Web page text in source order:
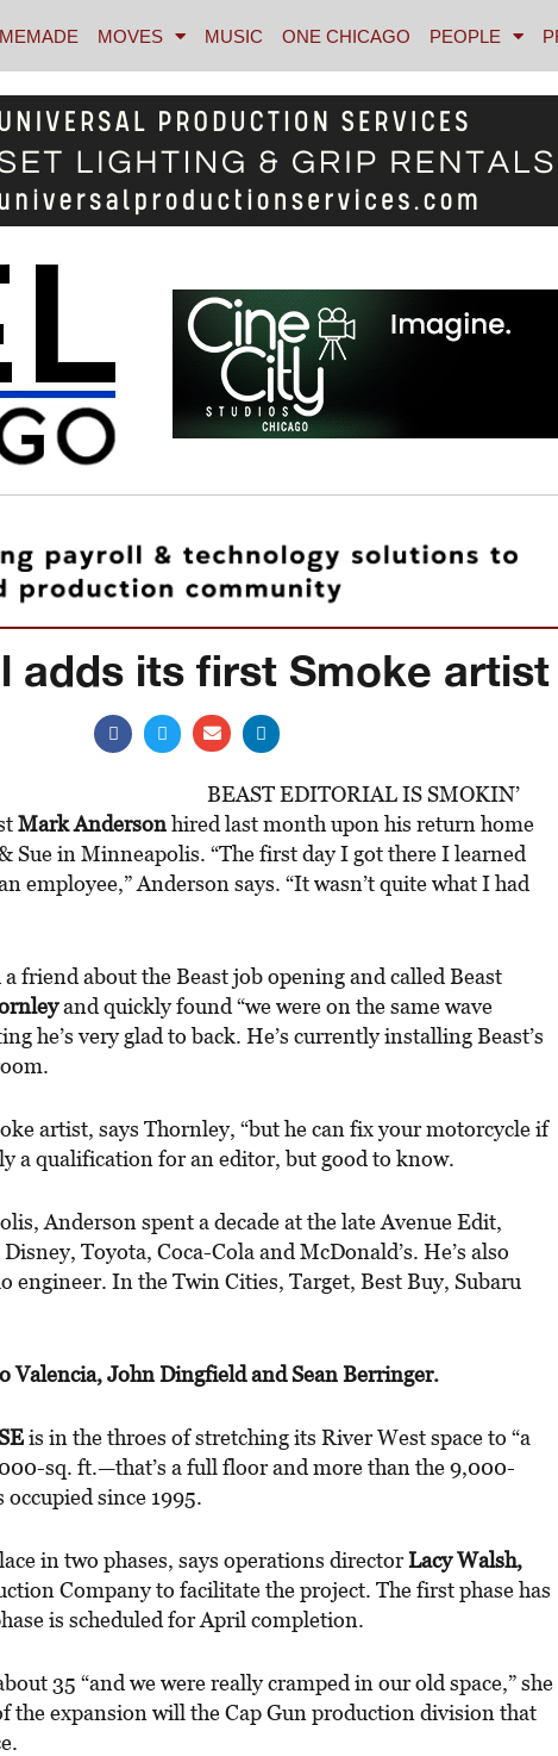
MOVES MUSIC ONE CHICAGO PEOPLE
adds its first Smoke artist
BEAST EDITORIAL IS SMOKIN’
Mark Andersonhired last month upon his return home
Sue in Minneapolis. “The first day I got there I learned
employee,” Anderson says. “It wasn’t quite what I had
friend about the Beast job opening and called Beast
and quickly found “we were on the same wave
he’s very glad to back. He’s currently installing Beast’s
artist, says Thornley, “but he can fix your motorcycle if
a qualification for an editor, but good to know.
Anderson spent a decade at the late Avenue Edit,
Toyota, Coca-Cola and McDonald’s. He’s also
engineer. In the Twin Cities, Target, Best Buy, Subaru
Valencia, John Dingfield and Sean Berringer.
is in the throes of stretching its River West space to “a
sq. ft.—that’s a full floor and more than the 9,000-
since 1995.
in two phases, says operations directorLacy Walsh,
Company to facilitate the project. The first phase has
is scheduled for April completion.
35 “and we were really cramped in our old space,” she
the expansion will the Cap Gun production division that